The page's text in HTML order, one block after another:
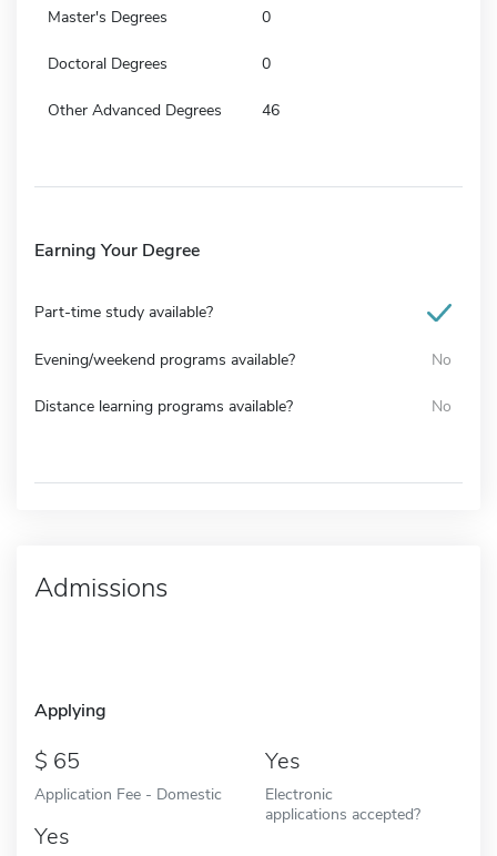
Master's Degrees 0
Doctoral Degrees 0
Other Advanced Degrees 46
Earning Your Degree
Part-time study available?
Evening/weekend programs available? No
Distance learning programs available? No
Admissions
Applying
65
Application Fee - Domestic
Yes
Electronic
applications accepted?
Yes